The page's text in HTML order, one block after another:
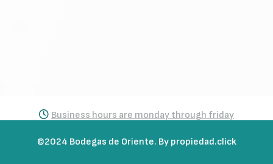
Business hours are monday through friday
©2024 Bodegas de Oriente. By propiedad.click